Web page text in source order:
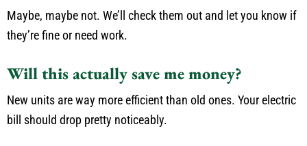
Maybe, maybe not. We’ll check them out and let you know if
they’re fine or need work.
Will this actually save me money?
New units are way more efficient than old ones. Your electric
bill should drop pretty noticeably.